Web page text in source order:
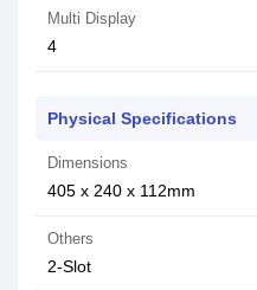
Multi Display
4
Physical Specifications
Dimensions
405 x 240 x 112mm
Others
2-Slot